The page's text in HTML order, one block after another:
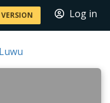
Log in
Luwu